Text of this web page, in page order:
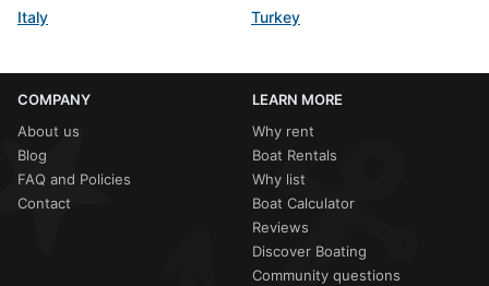
Italy
Turkey
COMPANY
About us
Blog
FAQ and Policies
Contact
LEARN MORE
Why rent
Boat Rentals
Why list
Boat Calculator
Reviews
Discover Boating
Community questions